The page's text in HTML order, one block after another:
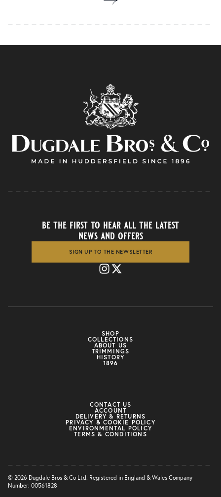
SHOP
COLLECTIONS
ABOUT US
TRIMMINGS
HISTORY
1896
be the first to hear all the latest
news and offers
SIGN UP TO THE NEWSLETTER
CONTACT US
ACCOUNT
DELIVERY & RETURNS
PRIVACY & COOKIE POLICY
ENVIRONMENTAL POLICY
TERMS & CONDITIONS
© 2026 Dugdale Bros & Co Ltd. Registered in England & Wales Company
Number: 00561828